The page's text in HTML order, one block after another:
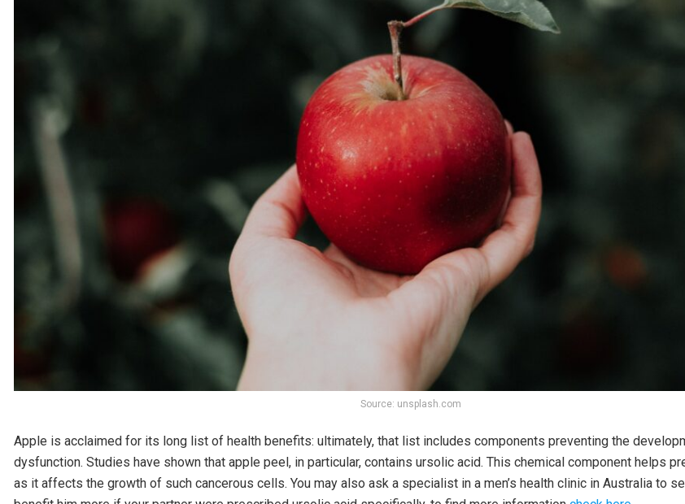
Source: unsplash.com
Apple is acclaimed for its long list of health benefits: ultimately, that list includes components preventing the
dysfunction. Studies have shown that apple peel, in particular, contains ursolic acid. This chemical component helps
as it affects the growth of such cancerous cells. You may also ask a specialist in a men’s health clinic in Australia to